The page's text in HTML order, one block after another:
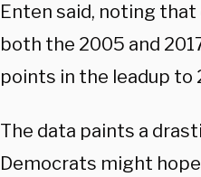
Enten said, noting
both the 2005 and
points in the leadup to
The data paints a
Democrats might